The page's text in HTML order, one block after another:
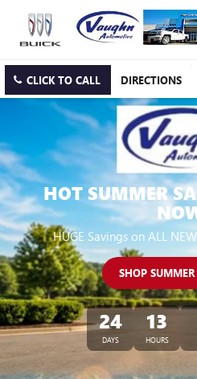
CLICK TO CALL DIRECTIONS
HOT SUMMER
HUGE Savings on ALL
SHOP
24
DAYS
13
HOURS